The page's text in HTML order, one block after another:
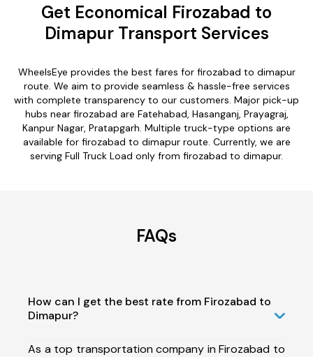
Get Economical Firozabad to
Dimapur Transport Services
WheelsEye provides the best fares for firozabad to dimapur
route. We aim to provide seamless & hassle-free services
with complete transparency to our customers. Major pick-up
hubs near firozabad are Fatehabad, Hasanganj, Prayagraj,
Kanpur Nagar, Pratapgarh. Multiple truck-type options are
available for firozabad to dimapur route. Currently, we are
serving Full Truck Load only from firozabad to dimapur.
FAQs
How can I get the best rate from Firozabad to
Dimapur?
As a top transportation company in Firozabad to